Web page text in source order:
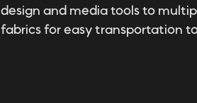
design and media tools to
fabrics for easy transportation